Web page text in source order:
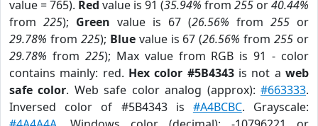
value = 765). Red value is 91 (35.94% from 255 or40.44%
from 225); Green value is 67 (26.56% from 255 or
29.78% from 225); Bluevalue is 67 (26.56% from255 or
29.78% from 225); Max value from RGB is 91 - color
contains mainly: red. Hex color #5B4343is not aweb
safe color. Web safe color analog (approx):#663333.
Inversed color of #5B4343 is #A4BCBC. Grayscale: